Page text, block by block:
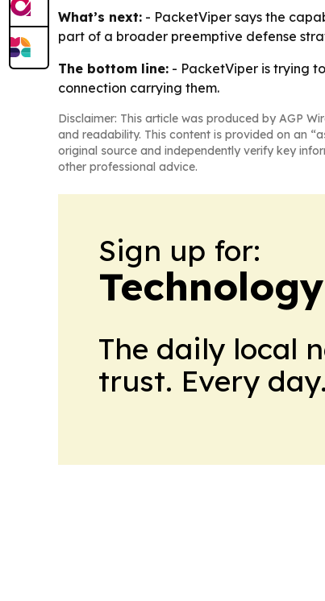
What’s next: - PacketViper says the
part of a broader preemptive defense
The bottom line: - PacketViper is trying
connection carrying them.
Disclaimer: This article was produced by AGP
and readability. This content is provided on an
original source and independently verify key
other professional advice.
Sign up for:
The daily local
trust. Every